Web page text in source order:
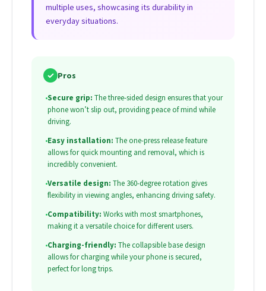
multiple uses, showcasing its durability in
everyday situations.
✓ Pros
•Secure grip: The three-sided design ensures that your
phone won’t slip out, providing peace of mind while
driving.
•Easy installation: The one-press release feature
allows for quick mounting and removal, which is
incredibly convenient.
•Versatile design: The 360-degree rotation gives
flexibility in viewing angles, enhancing driving safety.
•Compatibility: Works with most smartphones,
making it a versatile choice for different users.
•Charging-friendly: The collapsible base design
allows for charging while your phone is secured,
perfect for long trips.